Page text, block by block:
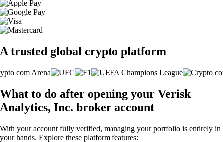
A trusted global crypto platform
What to do after opening your Verisk
Analytics, Inc. broker account
With your account fully verified, managing your portfolio is entirely in
your hands. Explore these platform features: